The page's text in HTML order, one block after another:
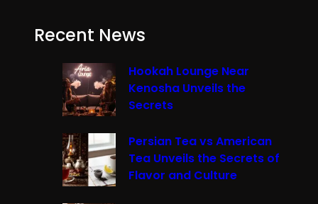
Recent News
Hookah Lounge Near
Kenosha Unveils the
Secrets
Persian Tea vs American
Tea Unveils the Secrets of
Flavor and Culture